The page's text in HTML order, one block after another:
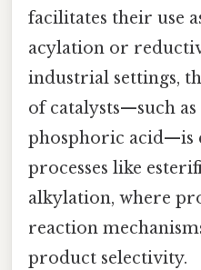
facilitates their use
acylation or
industrial settings,
of catalysts—such
phosphoric acid—is
processes like
alkylation, where
reaction
product selectivity.